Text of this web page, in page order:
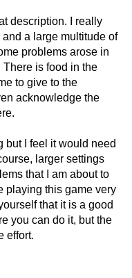
description. I really
a large multitude of
problems arose in
is food in the
to give to the
acknowledge the
but I feel it would need
larger settings
that I am about to
playing this game very
that it is a good
you can do it, but the
effort.